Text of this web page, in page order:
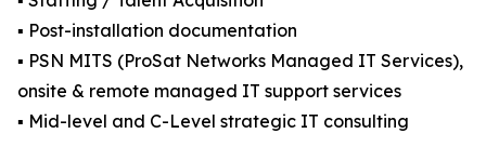
▪️ Post-installation documentation
▪️ PSN MITS (ProSat Networks Managed IT Services),
onsite & remote managed IT support services
▪️ Mid-level and C-Level strategic IT consulting